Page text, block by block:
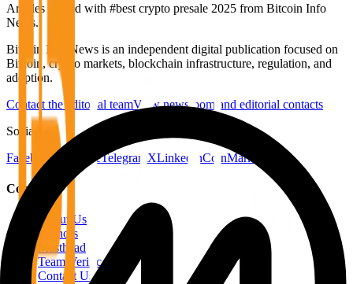
Articles tagged with #best crypto presale 2025 from Bitcoin Info
News.
Bitcoin Info News is an independent digital publication focused on
Bitcoin, crypto markets, blockchain infrastructure, regulation, and
adoption.
Contact the editorial teamView newsroom and editorial contacts
Social
FacebookYouTubeTelegram XLinkedInCoinMarketCap
Company
About Us
Authors
Masthead
Team Verification
Contact Us